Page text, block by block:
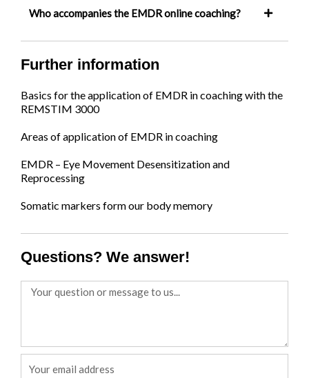
Who accompanies the EMDR online coaching?
Further information
Basics for the application of EMDR in coaching with the
REMSTIM 3000
Areas of application of EMDR in coaching
EMDR – Eye Movement Desensitization and
Reprocessing
Somatic markers form our body memory
Questions? We answer!
Message